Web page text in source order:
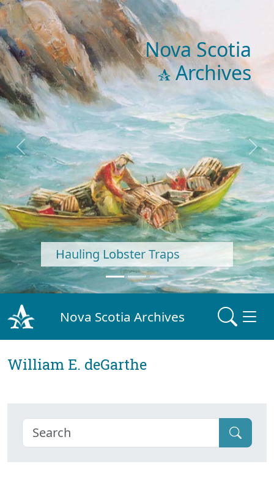
Nova Scotia
Archives
Hauling Lobster Traps
Previous Next
Nova Scotia Archives
William E. deGarthe